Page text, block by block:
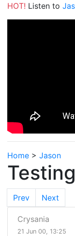
HOT! Listen to
Home > Jason
Prev Next
Crysania
21 Jun 00, 13:25